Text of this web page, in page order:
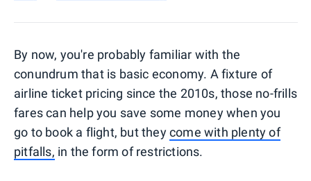
By now, you're probably familiar with the
conundrum that is basic economy. A fixture of
airline ticket pricing since the 2010s, those no-frills
fares can help you save some money when you
go to book a flight, but theycome with plenty of
pitfalls, in the form of restrictions.